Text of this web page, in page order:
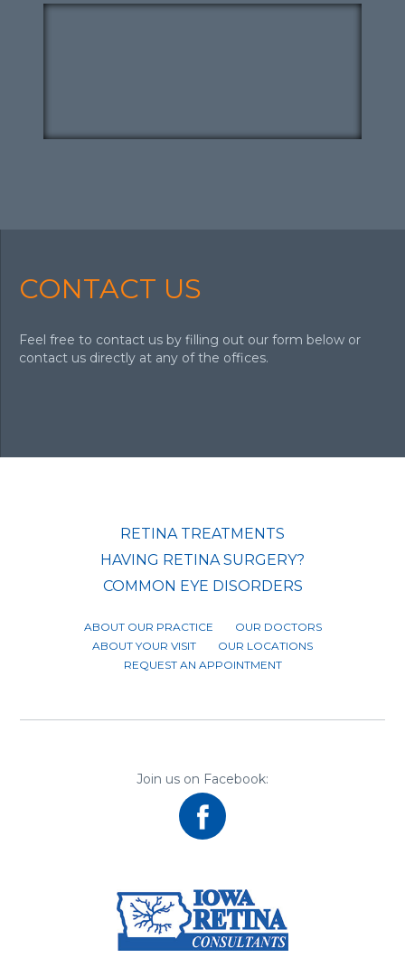
CONTACT US
Feel free to contact us by filling out our form below or
contact us directly at any of the offices.
RETINA TREATMENTS
HAVING RETINA SURGERY?
COMMON EYE DISORDERS
ABOUT OUR PRACTICE
OUR DOCTORS
ABOUT YOUR VISIT
OUR LOCATIONS
REQUEST AN APPOINTMENT
Join us on Facebook: